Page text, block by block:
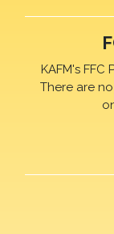
KAFM's
There are